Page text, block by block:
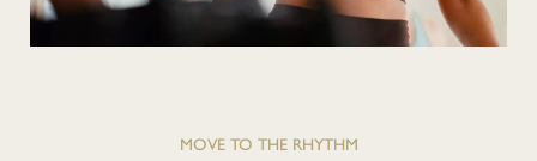
MOVE TO THE RHYTHM